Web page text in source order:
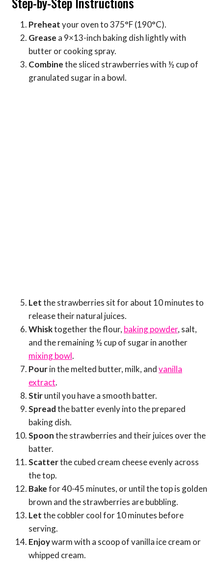
Preheatyour oven to 375°F (190°C).
Grease a 9×13-inch baking dish lightly with
butter or cooking spray.
Combinethe sliced strawberries with ½ cup of
granulated sugar in a bowl.
Letthe strawberries sit for about 10 minutes to
release their natural juices.
Whisktogether the flour, baking powder, salt,
and the remaining ½ cup of sugar in another
mixing bowl.
Pourin the melted butter, milk, andvanilla
extract.
Stiruntil you have a smooth batter.
Spreadthe batter evenly into the prepared
baking dish.
Spoonthe strawberries and their juices over the
batter.
Scatterthe cubed cream cheese evenly across
the top.
Bakefor 40-45 minutes, or until the top is golden
brown and the strawberries are bubbling.
Letthe cobbler cool for 10 minutes before
serving.
Enjoywarm with a scoop of vanilla ice cream or
whipped cream.